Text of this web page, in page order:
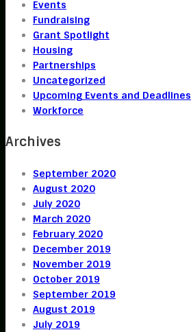
Events
Fundraising
Grant Spotlight
Housing
Partnerships
Uncategorized
Upcoming Events and Deadlines
Workforce
Archives
September 2020
August 2020
July 2020
March 2020
February 2020
December 2019
November 2019
October 2019
September 2019
August 2019
July 2019